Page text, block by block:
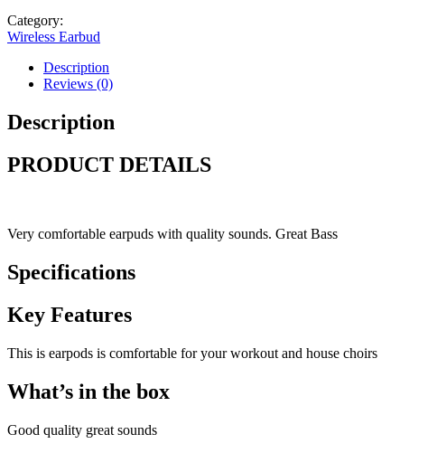
Category:
Wireless Earbud
Description
Reviews (0)
Description
PRODUCT DETAILS
Very comfortable earpuds with quality sounds. Great Bass
Specifications
Key Features
This is earpods is comfortable for your workout and house choirs
What’s in the box
Good quality great sounds